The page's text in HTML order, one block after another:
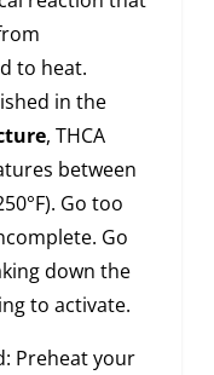
to heat.
in the
, THCA
between
Go too
Go
down the
to activate.
Preheat your